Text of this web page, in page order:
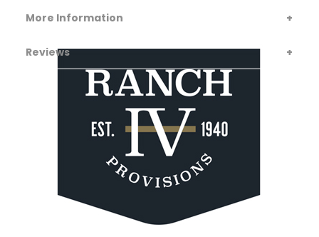
More Information
Reviews